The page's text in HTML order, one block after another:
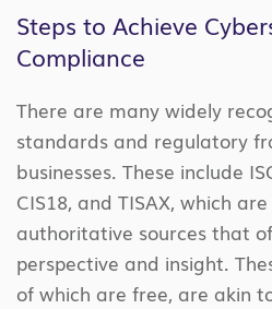
Steps to Achieve
Compliance
There are many widely
standards and regulatory
businesses. These include
CIS18, and TISAX, which
authoritative sources that
perspective and insight.
of which are free, are akin